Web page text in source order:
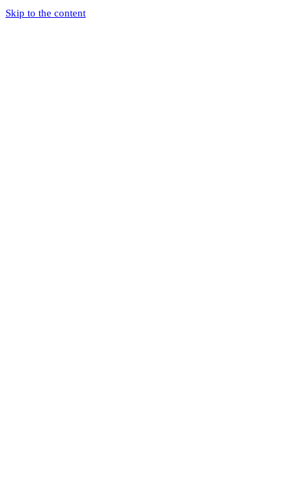
Skip to the content